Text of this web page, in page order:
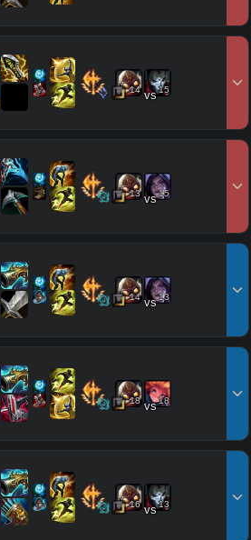
14 vs15
13 vs15
14 vs13
18 vs18
16 vs13